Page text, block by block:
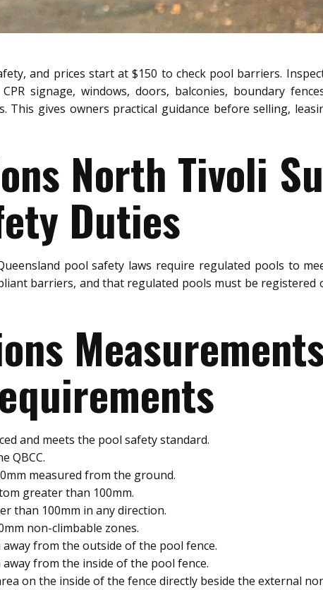
and prices start at $150 to check pool barriers.
signage, windows, doors, balconies, boundary
This gives owners practical guidance before selling,
North Tivoli
Duties
pool safety laws require regulated pools to
barriers, and that regulated pools must be registered
and meets the pool safety standard.
QBCC.
measured from the ground.
greater than 100mm.
than 100mm in any direction.
non-climbable zones.
away from the outside of the pool fence.
away from the inside of the pool fence.
on the inside of the fence directly beside the external